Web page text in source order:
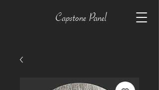
Capstone Panel